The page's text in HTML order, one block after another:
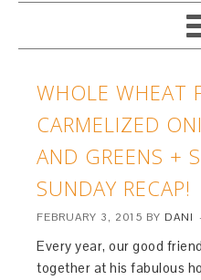
WHOLE WHEAT
CARMELIZED
AND GREENS +
SUNDAY RECAP!
FEBRUARY 3, 2015 BY DANI
Every year, our good
together at his fabulous